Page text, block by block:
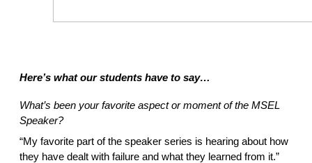
Here’s what our students have to say…
What’s been your favorite aspect or moment of the MSEL
Speaker?
“My favorite part of the speaker series is hearing about how
they have dealt with failure and what they learned from it.”